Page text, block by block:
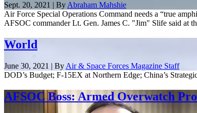
Sept. 20, 2021 | By Abraham Mahshie
Air Force Special Operations Command needs a “true
AFSOC commander Lt. Gen. James C. "Jim" Slife said at
World
June 30, 2021 | By Air & Space Forces Magazine Staff
DOD’s Budget; F-15EX at Northern Edge; China’s
AFSOC Boss: Armed Overwatch